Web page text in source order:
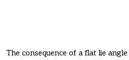
The consequence of a flat lie